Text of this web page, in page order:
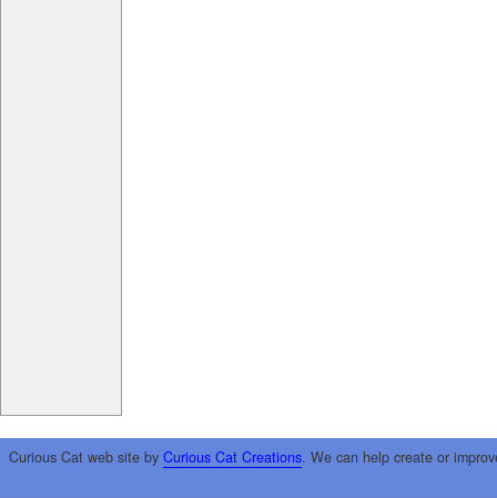
Curious Cat web site by Curious Cat Creations. We can help create or